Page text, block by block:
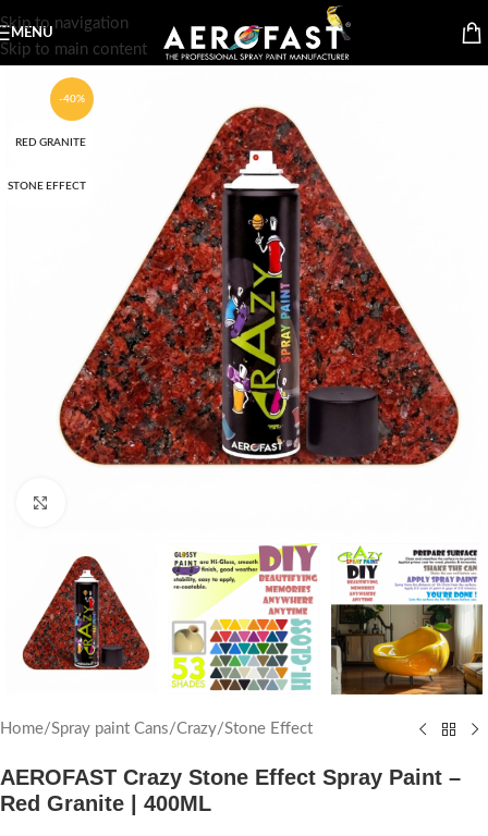
Skip to navigation
Skip to main content
MENU
-40%
RED GRANITE
STONE EFFECT
Home/Spray paint Cans/Crazy/Stone Effect
AEROFAST Crazy Stone Effect Spray Paint –
Red Granite | 400ML